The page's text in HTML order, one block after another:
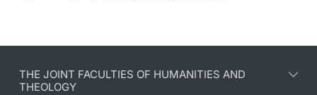
THE JOINT FACULTIES OF HUMANITIES AND
THEOLOGY